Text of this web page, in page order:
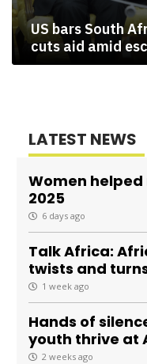
US bars South
cuts aid amid
LATEST NEWS
Women
2025
6 days ago
Talk Africa:
twists and
1 week ago
Hands of
youth thrive at
2 weeks ago